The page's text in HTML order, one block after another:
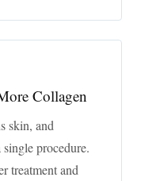
684-1212
Collagen
skin, and
procedure.
treatment and